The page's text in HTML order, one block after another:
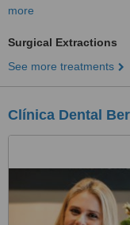
more
Surgical Extractions
See more treatments
Clínica Dental